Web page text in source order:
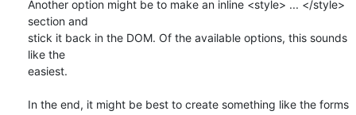
Another option might be to make an inline <style> ... </style>
section and
stick it back in the DOM. Of the available options, this sounds
like the
easiest.
In the end, it might be best to create something like the forms